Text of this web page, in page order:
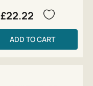
£22.22
ADD TO CART